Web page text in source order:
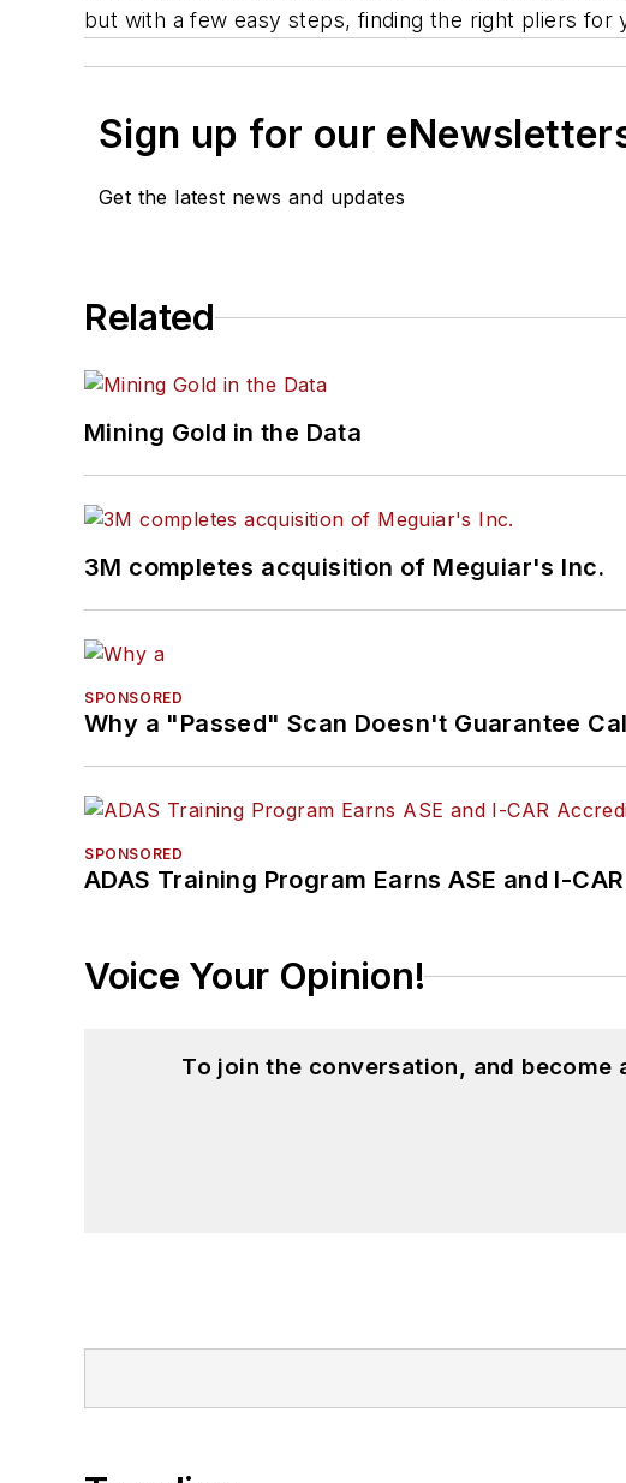
but with a few easy steps, finding the right pliers for
Sign up for our
Get the latest news and updates
Related
Mining Gold in the Data
3M completes acquisition of Meguiar's Inc.
SPONSORED
Why a "Passed" Scan Doesn't Guarantee
SPONSORED
ADAS Training Program Earns ASE and I-
Voice Your Opinion!
To join the conversation, and